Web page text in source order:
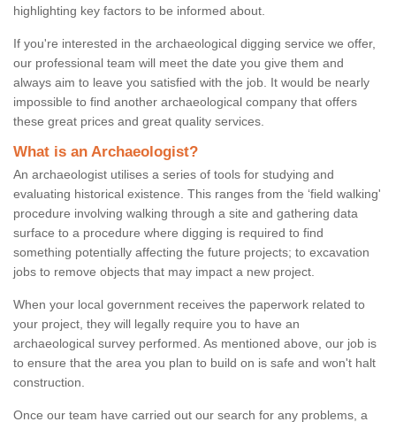
highlighting key factors to be informed about.
If you're interested in the archaeological digging service we offer,
our professional team will meet the date you give them and
always aim to leave you satisfied with the job. It would be nearly
impossible to find another archaeological company that offers
these great prices and great quality services.
What is an Archaeologist?
An archaeologist utilises a series of tools for studying and
evaluating historical existence. This ranges from the ‘field walking'
procedure involving walking through a site and gathering data
surface to a procedure where digging is required to find
something potentially affecting the future projects; to excavation
jobs to remove objects that may impact a new project.
When your local government receives the paperwork related to
your project, they will legally require you to have an
archaeological survey performed. As mentioned above, our job is
to ensure that the area you plan to build on is safe and won't halt
construction.
Once our team have carried out our search for any problems, a